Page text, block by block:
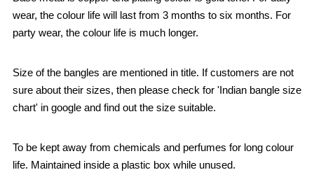
wear, the colour life will last from 3 months to six months. For
party wear, the colour life is much longer.
Size of the bangles are mentioned in title. If customers are not
sure about their sizes, then please check for 'Indian bangle size
chart' in google and find out the size suitable.
To be kept away from chemicals and perfumes for long colour
life. Maintained inside a plastic box while unused.